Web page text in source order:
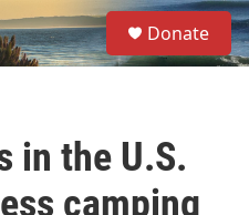
S
e
a
Donate
in the U.S.
camping